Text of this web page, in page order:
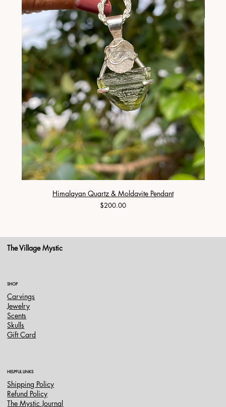
Himalayan Quartz & Moldavite Pendant
Price
$200.00
The Village Mystic
SHOP
Carvings
Jewelry
Scents
Skulls
Gift Card
HELPFUL LINKS
Shipping Policy
Refund Policy
The Mystic Journal